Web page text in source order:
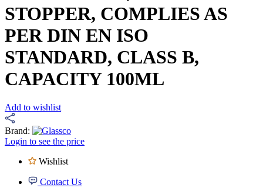
STOPPER, COMPLIES AS
PER DIN EN ISO
STANDARD, CLASS B,
CAPACITY 100ML
Add to wishlist
Brand:
Login to see the price
Wishlist
Contact Us